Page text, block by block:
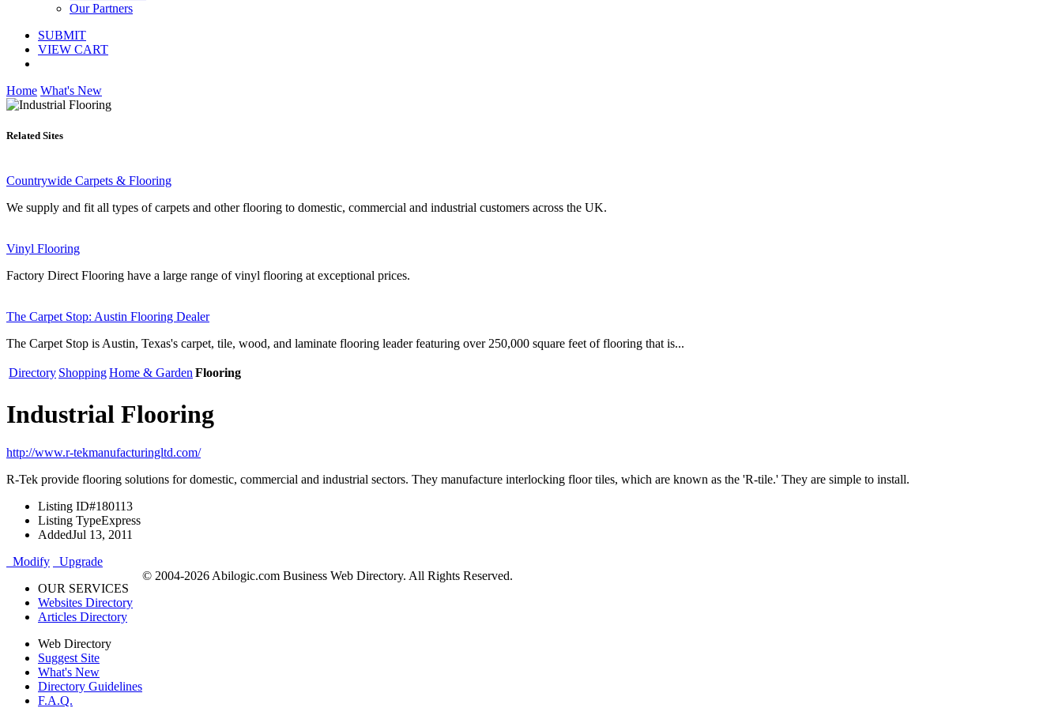
Our Partners
SUBMIT
VIEW CART
Home What's New
Related Sites
Countrywide Carpets & Flooring
We supply and fit all types of carpets and other flooring to domestic, commercial and industrial customers across the UK.
Vinyl Flooring
Factory Direct Flooring have a large range of vinyl flooring at exceptional prices.
The Carpet Stop: Austin Flooring Dealer
The Carpet Stop is Austin, Texas's carpet, tile, wood, and laminate flooring leader featuring over 250,000 square feet of flooring that is...
Directory ShoppingHome & Garden Flooring
Industrial Flooring
http://www.r-tekmanufacturingltd.com/
R-Tek provide flooring solutions for domestic, commercial and industrial sectors. They manufacture interlocking floor tiles, which are known as the 'R-tile.' They are simple to install.
Listing ID#180113
Listing TypeExpress
AddedJul 13, 2011
Modify
Upgrade
OUR SERVICES
Websites Directory
Articles Directory
Web Directory
Suggest Site
What's New
Directory Guidelines
F.A.Q.
© 2004-2026 Abilogic.com Business Web Directory. All Rights Reserved.